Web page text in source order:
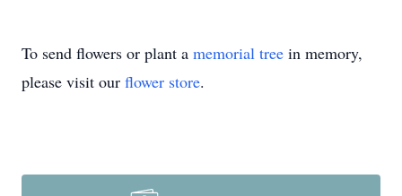
To send flowers or plant a memorial tree in memory,
please visit our flower store.